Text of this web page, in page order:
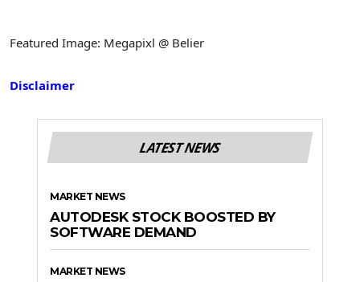
Featured Image: Megapixl @ Belier
Disclaimer
LATEST NEWS
MARKET NEWS
AUTODESK STOCK BOOSTED BY
SOFTWARE DEMAND
MARKET NEWS